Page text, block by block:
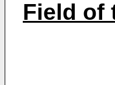
Field of